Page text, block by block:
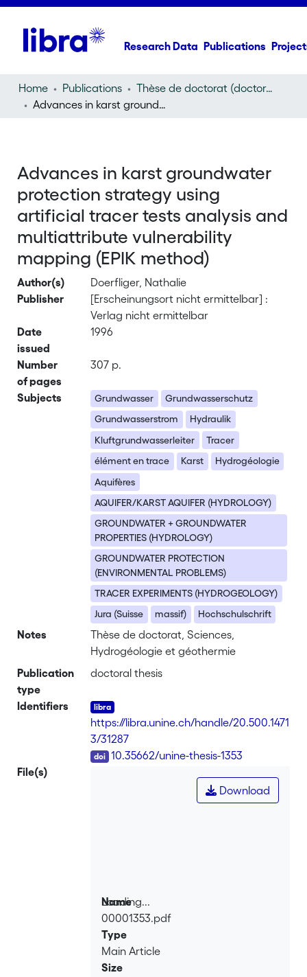
Research Data Publications
Home Publications
Thèse de doctorat (doctoral thesis)
Advances in karst groundwater protection strategy using artificial tracer tests analysis and multiattribute vulnerability mapping (EPIK method)
Advances in karst groundwater
protection strategy using
artificial tracer tests analysis and
multiattribute vulnerability
mapping (EPIK method)
Author(s)
Doerfliger, Nathalie
Publisher
[Erscheinungsort nicht ermittelbar] :
Verlag nicht ermittelbar
Date
issued
1996
Number
of pages
307 p.
Subjects Grundwasser
Grundwasserschutz
Grundwasserstrom
Hydraulik
Kluftgrundwasserleiter
Tracer
élément en trace
Karst
Hydrogéologie
Aquifères
AQUIFER/KARST AQUIFER (HYDROLOGY)
GROUNDWATER + GROUNDWATER
PROPERTIES (HYDROLOGY)
GROUNDWATER PROTECTION
(ENVIRONMENTAL PROBLEMS)
TRACER EXPERIMENTS (HYDROGEOLOGY)
Jura (Suisse
massif) Hochschulschrift
Notes
Thèse de doctorat, Sciences,
Hydrogéologie et géothermie
Publication
type
doctoral thesis
Identifiers
https://libra.unine.ch/handle/20.500.1471
3/31287
10.35662/unine-thesis-1353
File(s)
Loading...
Loading...
Download
Name
00001353.pdf
Type
Main Article
Size